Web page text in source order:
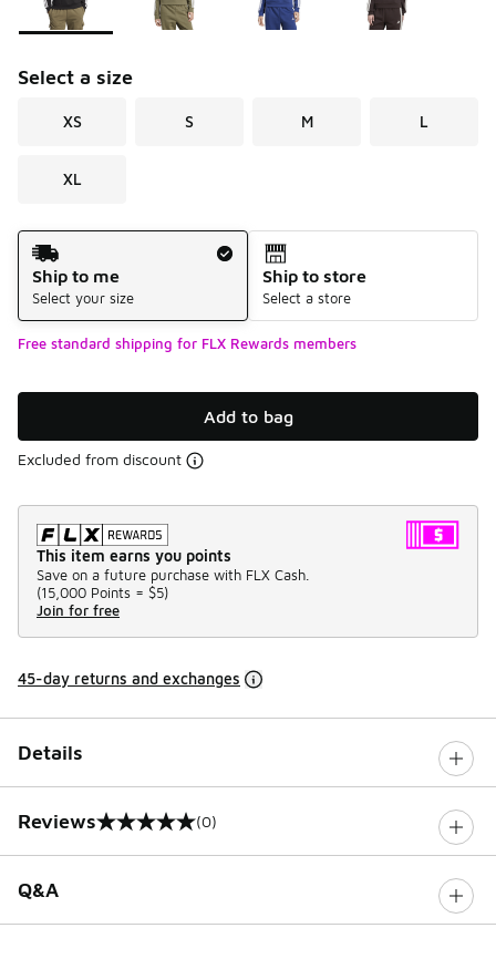
Select a size
XS S M L
XL
Shipping Method
Ship to me
Select your size
Ship to store
Select a store
Free standard shipping for FLX Rewards members
Add to bag
Excluded from discount
This item earns you points
Save on a future purchase with FLX Cash.
(15,000 Points = $5)
Join for free
45-day returns and exchanges
Details
Reviews
0 out of 5 rating (0)
Q&A